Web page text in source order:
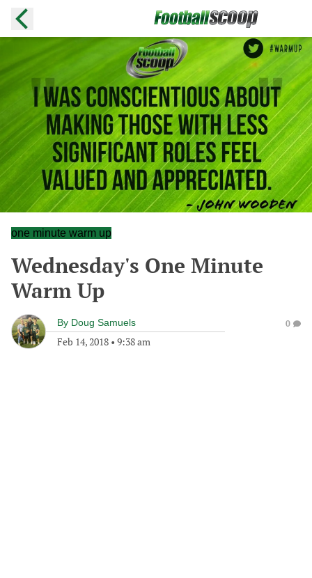
one minute warm up
Wednesday's One Minute
Warm Up
By Doug Samuels
Feb 14, 2018 • 9:38 am
0